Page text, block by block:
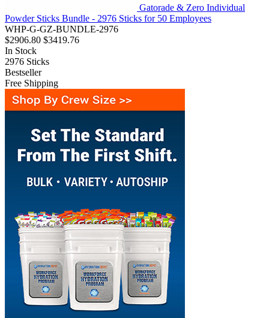
Gatorade & Zero Individual
Powder Sticks Bundle - 2976 Sticks for 50 Employees
WHP-G-GZ-BUNDLE-2976
$2906.80 $3419.76
In Stock
2976 Sticks
Bestseller
Free Shipping